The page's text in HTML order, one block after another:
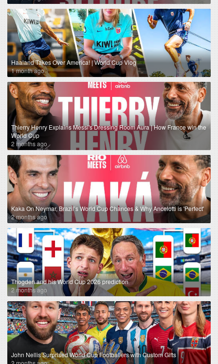
Haaland Takes Over America! | World Cup Vlog
1 month ago
Thierry Henry Explains Messi's Dressing Room Aura | How France win the
World Cup
2 months ago
Kaka On Neymar, Brazil’s World Cup Chances & Why Ancelotti is 'Perfect'
2 months ago
Thogden and his World Cup 2026 prediction
2 months ago
John Nellis Surprised World Cup Footballers with Custom Gifts